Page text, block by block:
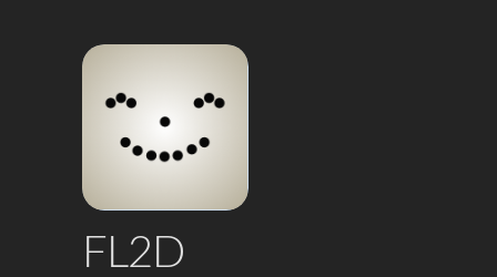
FL2D